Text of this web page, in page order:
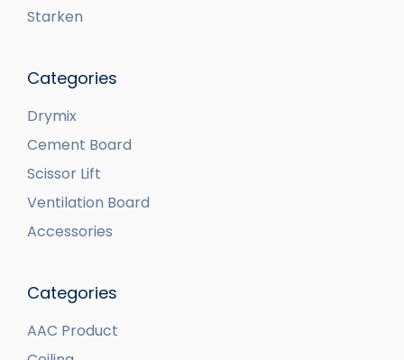
Starken
Categories
Drymix
Cement Board
Scissor Lift
Ventilation Board
Accessories
Categories
AAC Product